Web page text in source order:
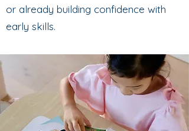
or already building confidence with
early skills.